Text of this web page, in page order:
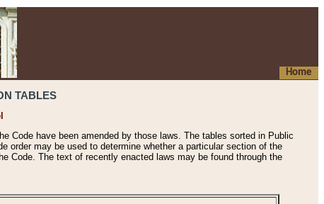
Home
TABLES
Code have been amended by those laws. The tables sorted in Public
order may be used to determine whether a particular section of the
Code. The text of recently enacted laws may be found through the